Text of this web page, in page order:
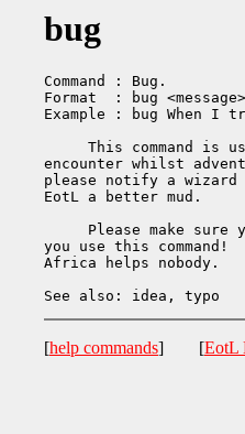
bug
Command : Bug.
Format  : bug <message>
Example : bug
This command is
encounter whilst
please notify a wizard
EotL a better mud.
Please make sure
you use this
Africa helps nobody.
[help commands] [EotL